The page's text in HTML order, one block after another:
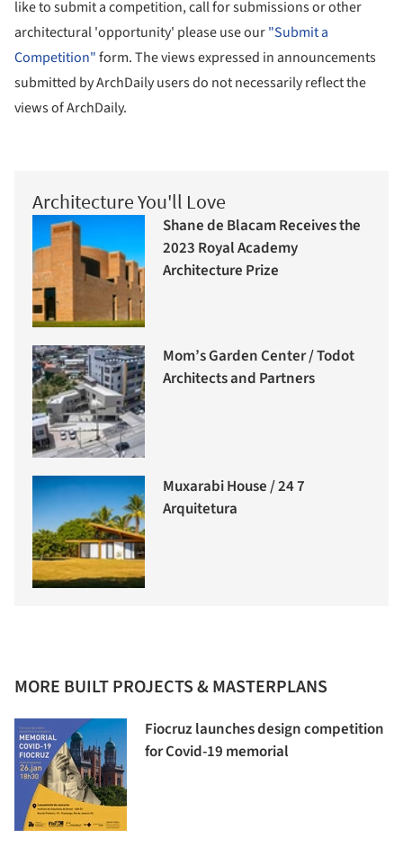
like to submit a competition, call for submissions or other
architectural 'opportunity' please use our"Submit a
Competition"form. The views expressed in announcements
submitted by ArchDaily users do not necessarily reflect the
views of ArchDaily.
Architecture You'll Love
Shane de Blacam Receives the
2023 Royal Academy
Architecture Prize
Mom’s Garden Center / Todot
Architects and Partners
Muxarabi House / 24 7
Arquitetura
MORE BUILT PROJECTS & MASTERPLANS
Fiocruz launches design competition
for Covid-19 memorial